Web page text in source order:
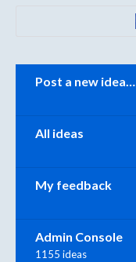
Categories
Post a new idea…
All ideas
My feedback
Admin Console
1155 ideas